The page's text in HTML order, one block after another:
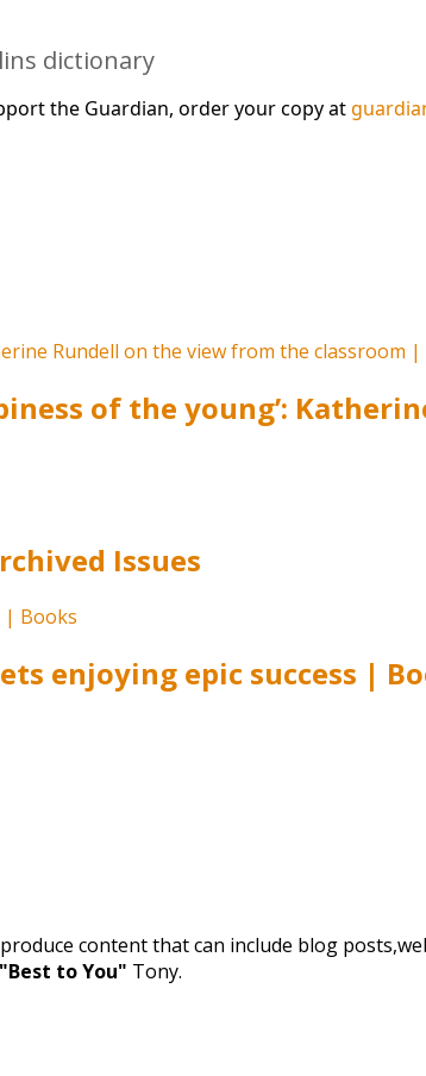
dictionary
the Guardian, order your copy at
of the young’:
Issues
enjoying epic success |
content that can include blog
"Best to You" Tony.